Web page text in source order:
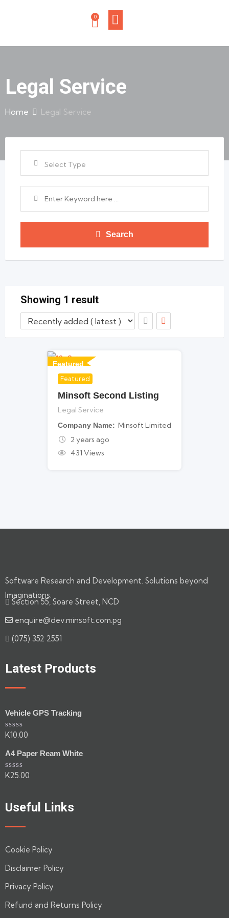
0
Legal Service
Home Legal Service
Select Type
Search
Showing 1 result
Featured
For Legal Services
Featured
Minsoft Second Listing
Legal Service
Company Name
Minsoft Limited
2 years ago
431 Views
Software Research and Development. Solutions beyond
Imaginations.
Section 55, Soare Street, NCD
enquire@dev.minsoft.com.pg
(075) 352 2551
Latest Products
Vehicle GPS Tracking
Rated
out
of
5
K10.00
A4 Paper Ream White
Rated
K25.00
Useful Links
Cookie Policy
Disclaimer Policy
Privacy Policy
Refund and Returns Policy